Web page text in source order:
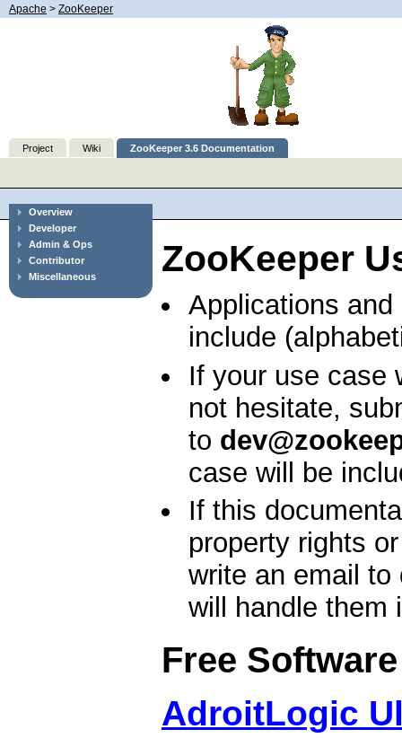
Apache > ZooKeeper
Project Wiki ZooKeeper 3.6 Documentation
Overview
Developer
Admin & Ops
Contributor
Miscellaneous
ZooKeeper
Applications
include
If your use case
not hesitate,
to
case will be
If this
property rights
write an email to
will handle them
Free
AdroitLogic